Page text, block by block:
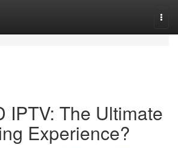
IPTV: The Ultimate
Experience?